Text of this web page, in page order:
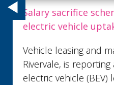
Salary sacrifice
electric vehicle
will further help
Vehicle leasing and
Rivervale, is
electric vehicle (BEV)